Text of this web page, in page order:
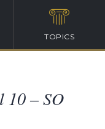
TOPICS
10 – SO